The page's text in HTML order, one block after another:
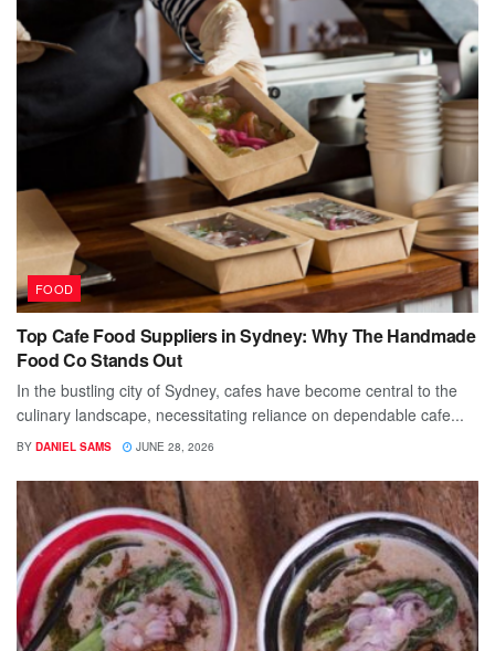
FOOD
Top Cafe Food Suppliers in Sydney: Why The Handmade
Food Co Stands Out
In the bustling city of Sydney, cafes have become central to the
culinary landscape, necessitating reliance on dependable cafe...
BY DANIEL SAMS JUNE 28, 2026